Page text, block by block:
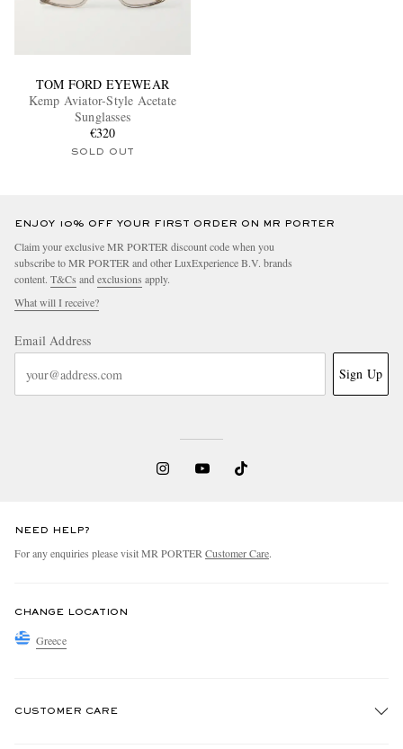
TOM FORD EYEWEAR
Kemp Aviator-Style Acetate
Sunglasses
€320
SOLD OUT
ENJOY 10% OFF YOUR FIRST ORDER ON MR PORTER
Claim your exclusive MR PORTER discount code when you
subscribe to MR PORTER and other LuxExperience B.V. brands
content. T&Cs and exclusions apply.
What will I receive?
Email Address
Sign Up
NEED HELP?
For any enquiries please visit MR PORTER Customer Care.
CHANGE LOCATION
Greece
CUSTOMER CARE